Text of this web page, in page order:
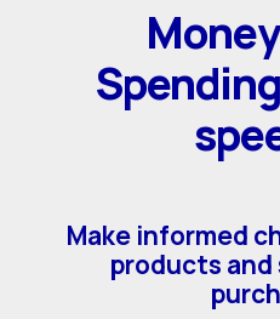
Make informed
products